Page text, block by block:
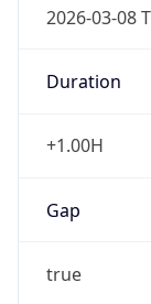
2026-03-08
Duration
+1.00H
Gap
true